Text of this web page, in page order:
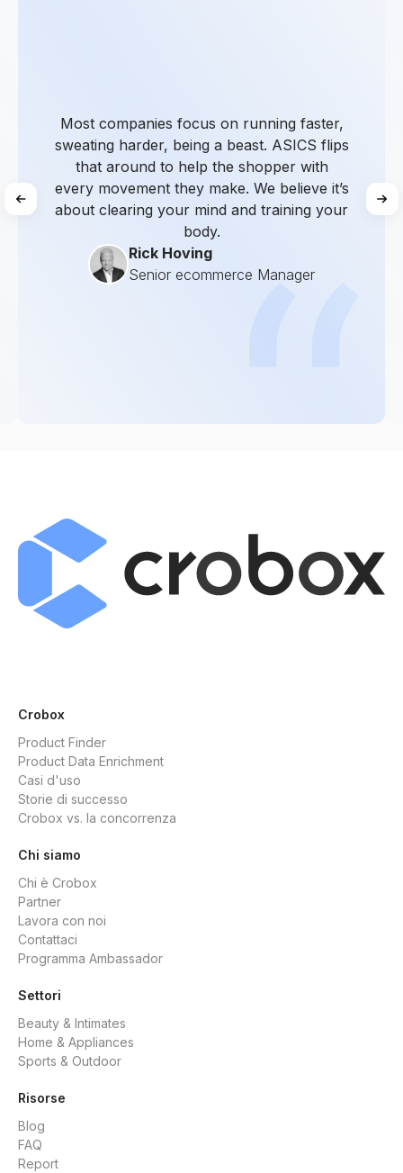
Most companies focus on running faster,
sweating harder, being a beast. ASICS flips
that around to help the shopper with
every movement they make. We believe it’s
about clearing your mind and training your
body.
Rick Hoving
Senior ecommerce Manager
Crobox
Product Finder
Product Data Enrichment
Casi d'uso
Storie di successo
Crobox vs. la concorrenza
Chi siamo
Chi è Crobox
Partner
Lavora con noi
Contattaci
Programma Ambassador
Settori
Beauty & Intimates
Home & Appliances
Sports & Outdoor
Risorse
Blog
FAQ
Report